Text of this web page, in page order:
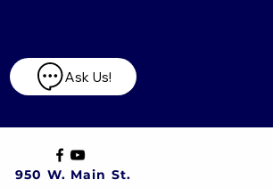
Ask Us!
950 W. Main St.